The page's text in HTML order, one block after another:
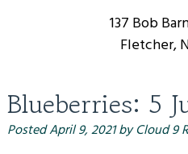
137 Bob
Fletcher,
Blueberries: 5
PostedApril 9, 2021by Cloud 9